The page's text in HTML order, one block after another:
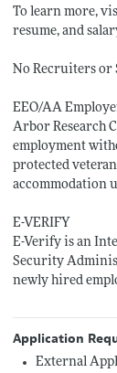
To learn more,
resume, and
No Recruiters or
EEO/AA
Arbor Research
employment
protected
accommodation
E-VERIFY
E-Verify is an
Security
newly hired
Application
External